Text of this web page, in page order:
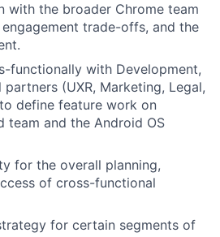
with the broader Chrome team
trade-offs, and the
functionally with Development,
partners (UXR, Marketing, Legal,
define feature work on
team and the Android OS
for the overall planning,
of cross-functional
for certain segments of